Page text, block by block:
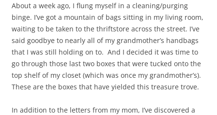
About a week ago, I flung myself in a cleaning/purging
binge. I’ve got a mountain of bags sitting in my living room,
waiting to be taken to the thriftstore across the street. I’ve
said goodbye to nearly all of my grandmother’s handbags
that I was still holding on to. And I decided it was time to
go through those last two boxes that were tucked onto the
top shelf of my closet (which was once my grandmother’s).
These are the boxes that have yielded this treasure trove.
In addition to the letters from my mom, I’ve discovered a